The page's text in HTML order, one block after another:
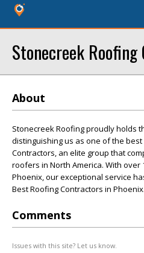
Stonecreek Roofing
About
Stonecreek Roofing proudly holds
distinguishing us as one of the
Contractors, an elite group that
roofers in North America. With over
Phoenix, our exceptional service
Best Roofing Contractors in Phoenix.
Comments
Issues with this site? Let us know.